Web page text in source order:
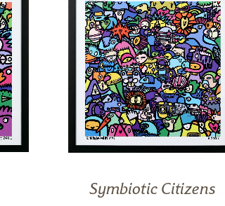
Symbiotic Citizens